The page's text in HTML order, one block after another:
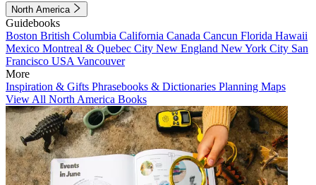
North America
Guidebooks
Boston British Columbia California Canada Cancun Florida Hawaii
Mexico Montreal & Quebec City New England New York City San
Francisco USA Vancouver
More
Inspiration & Gifts Phrasebooks & Dictionaries Planning Maps
View All North America Books